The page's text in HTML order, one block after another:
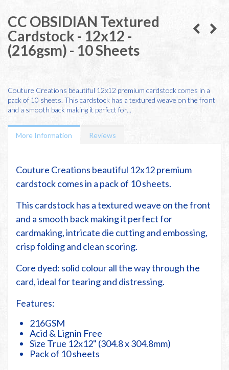
CC OBSIDIAN Textured
Cardstock - 12x12 -
(216gsm) - 10 Sheets
Couture Creations beautiful 12x12 premium cardstock comes in a
pack of 10 sheets. This cardstock has a textured weave on the front
and a smooth back making it perfect for...
More Information Reviews
Couture Creations beautiful 12x12 premium
cardstock comes in a pack of 10 sheets.
This cardstock has a textured weave on the front
and a smooth back making it perfect for
cardmaking, intricate die cutting and embossing,
crisp folding and clean scoring.
Core dyed: solid colour all the way through the
card, ideal for tearing and distressing.
Features:
216GSM
Acid & Lignin Free
Size True 12x12" (304.8 x 304.8mm)
Pack of 10 sheets